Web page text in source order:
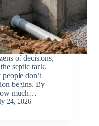
of decisions,
septic tank.
people don’t
begins. By
much…
24, 2026